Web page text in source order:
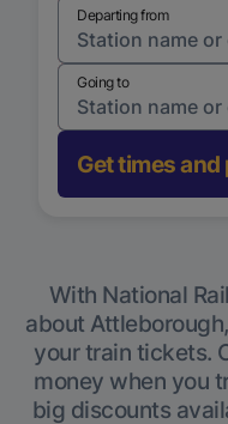
Departing from
Going to
Get times and
With National
about
your train tickets.
money when you
big discounts